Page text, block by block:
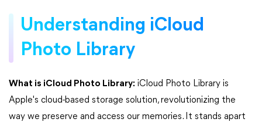
Understanding iCloud
Photo Library
What is iCloud Photo Library: iCloud Photo Library is
Apple's cloud-based storage solution, revolutionizing the
way we preserve and access our memories. It stands apart